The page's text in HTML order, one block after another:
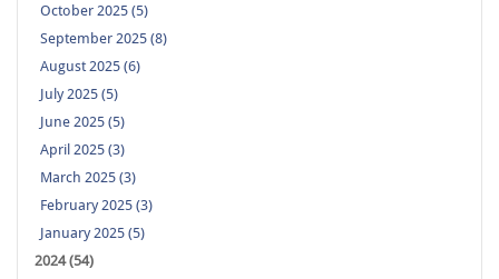
October 2025 (5)
September 2025 (8)
August 2025 (6)
July 2025 (5)
June 2025 (5)
April 2025 (3)
March 2025 (3)
February 2025 (3)
January 2025 (5)
2024 (54)